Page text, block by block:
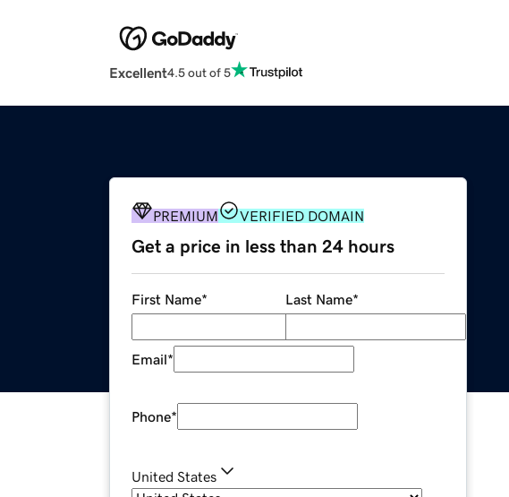
Excellent4.5 out of 5
PREMIUM VERIFIED DOMAIN
Get a price in less than 24 hours
First Name* Last Name*
Email*
Phone*
United States